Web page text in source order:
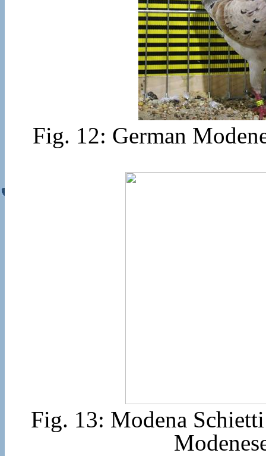
Fig. 12: German
Fig. 13: Modena